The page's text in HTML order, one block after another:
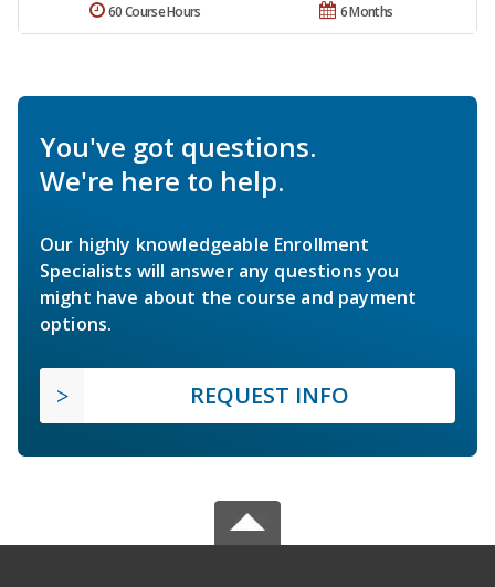
6 Months
60 Course Hours
You've got questions.
We're here to help.
Our highly knowledgeable Enrollment
Specialists will answer any questions you
might have about the course and payment
options.
REQUEST INFO